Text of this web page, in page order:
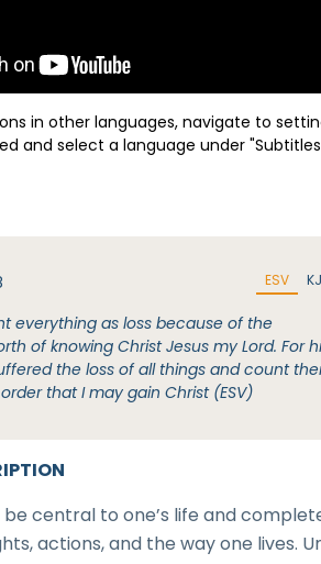
in other languages, navigate to
and select a language under
central to one’s life and
actions, and the way one lives.
ESV
everything as loss because of the
of knowing Christ Jesus my Lord. For
the loss of all things and count
that I may gain Christ (ESV)